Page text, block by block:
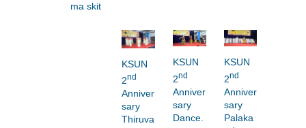
ma skit
KSUN
2nd
Anniver
sary
Thiruva
KSUN
2nd
Anniver
sary
Dance.
KSUN
2nd
Anniver
sary
Palaka